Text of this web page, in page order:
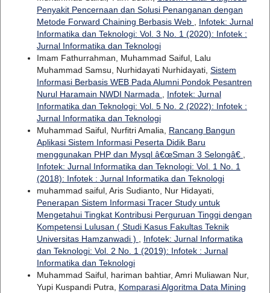
Penyakit Pencernaan dan Solusi Penanganan dengan
Metode Forward Chaining Berbasis Web
Infotek: Jurnal
Informatika dan Teknologi: Vol. 3 No. 1 (2020): Infotek :
Jurnal Informatika dan Teknologi
Imam Fathurrahman, Muhammad Saiful, Lalu
Muhammad Samsu, Nurhidayati Nurhidayati, Sistem
Informasi Berbasis WEB Pada Alumni Pondok Pesantren
Nurul Haramain NWDI Narmada
Infotek: Jurnal
Informatika dan Teknologi: Vol. 5 No. 2 (2022): Infotek :
Jurnal Informatika dan Teknologi
Muhammad Saiful, Nurfitri Amalia, Rancang Bangun
Aplikasi Sistem Informasi Peserta Didik Baru
menggunakan PHP dan Mysql â€œSman 3 Selongâ€
Infotek: Jurnal Informatika dan Teknologi: Vol. 1 No. 1
(2018): Infotek : Jurnal Informatika dan Teknologi
muhammad saiful, Aris Sudianto, Nur Hidayati,
Penerapan Sistem Informasi Tracer Study untuk
Mengetahui Tingkat Kontribusi Perguruan Tinggi dengan
Kompetensi Lulusan ( Studi Kasus Fakultas Teknik
Universitas Hamzanwadi )
Infotek: Jurnal Informatika
dan Teknologi: Vol. 2 No. 1 (2019): Infotek : Jurnal
Informatika dan Teknologi
Muhammad Saiful, hariman bahtiar, Amri Muliawan Nur,
Yupi Kuspandi Putra, Komparasi Algoritma Data Mining